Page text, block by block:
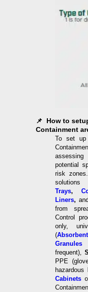
📌 How to
Containment
To set up
potential
risk
Trays,
Liners, and
from
Control
only,
(
Granules
frequent),
PPE
Cabinets